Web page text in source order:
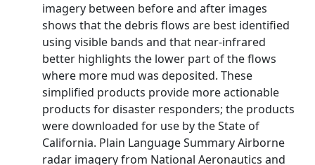
imagery between before and after images
shows that the debris flows are best identified
using visible bands and that near-infrared
better highlights the lower part of the flows
where more mud was deposited. These
simplified products provide more actionable
products for disaster responders; the products
were downloaded for use by the State of
California. Plain Language Summary Airborne
radar imagery from National Aeronautics and